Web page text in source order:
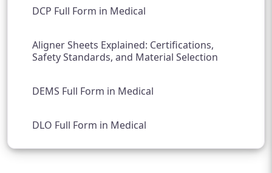
DCP Full Form in Medical
Aligner Sheets Explained: Certifications,
Safety Standards, and Material Selection
DEMS Full Form in Medical
DLO Full Form in Medical